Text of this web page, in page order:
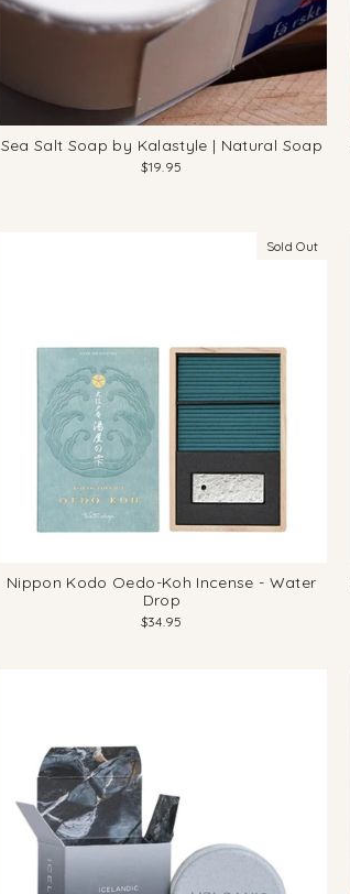
Sea Salt Soap by Kalastyle | Natural Soap
$19.95
Sold Out
Nippon Kodo Oedo-Koh Incense - Water
Drop
$34.95